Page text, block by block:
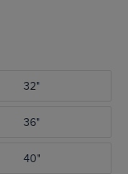
32"
36"
40"